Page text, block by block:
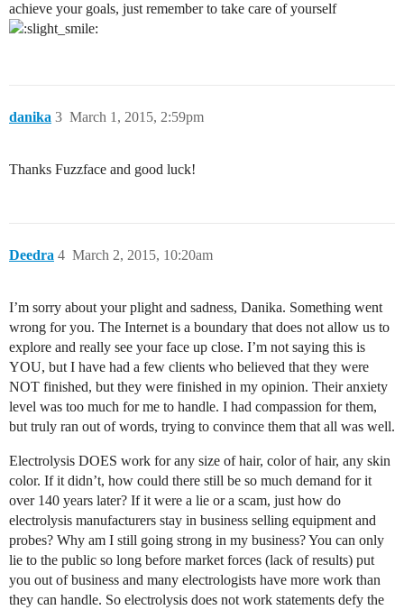
achieve your goals, just remember to take care of yourself
danika March 1, 2015, 2:59pm
3
Thanks Fuzzface and good luck!
Deedra March 2, 2015, 10:20am
4
I’m sorry about your plight and sadness, Danika. Something went
wrong for you. The Internet is a boundary that does not allow us to
explore and really see your face up close. I’m not saying this is
YOU, but I have had a few clients who believed that they were
NOT finished, but they were finished in my opinion. Their anxiety
level was too much for me to handle. I had compassion for them,
but truly ran out of words, trying to convince them that all was well.
Electrolysis DOES work for any size of hair, color of hair, any skin
color. If it didn’t, how could there still be so much demand for it
over 140 years later? If it were a lie or a scam, just how do
electrolysis manufacturers stay in business selling equipment and
probes? Why am I still going strong in my business? You can only
lie to the public so long before market forces (lack of results) put
you out of business and many electrologists have more work than
they can handle. So electrolysis does not work statements defy the